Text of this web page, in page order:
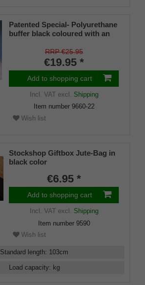
Patented Special- Polyurethane
buffer black coloured with an
shaft for inside diameters from
RRP €25.95
€19.95 *
Add to shopping cart
Incl. VATexcl. Shipping
Item number 9660-22
Wish list
Stockshop Giftbox Jute-Bag in
black color
€6.95 *
Add to shopping cart
Incl. VATexcl. Shipping
Item number 9590
Wish list
Standard length: 103cm
Load capacity: kg